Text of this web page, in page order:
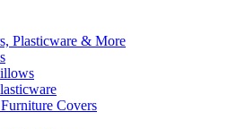
Plasticware & More
Covers